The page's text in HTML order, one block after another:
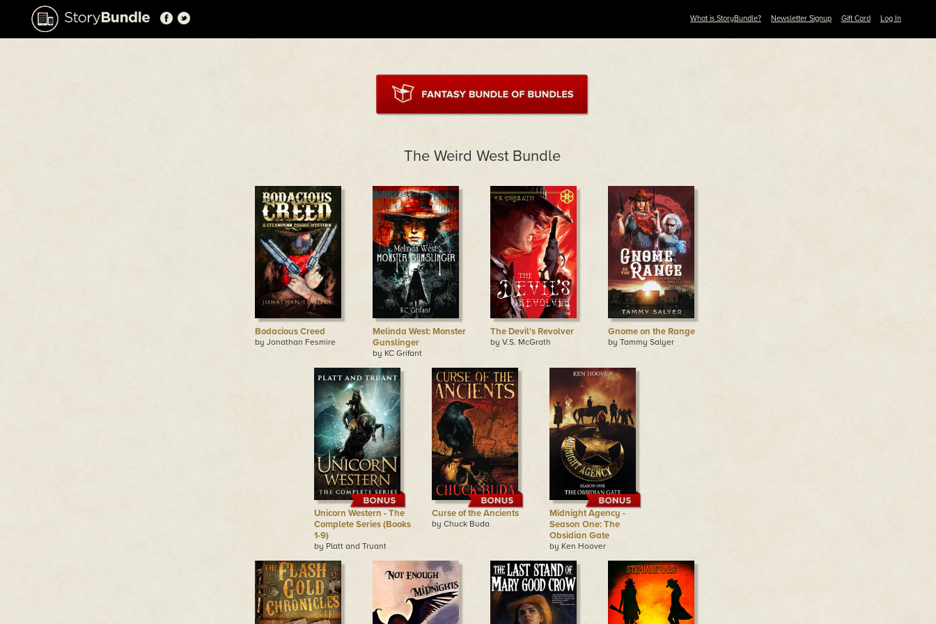
What is StoryBundle? Newsletter Signup Gift Card Log In
The Weird West Bundle
Bodacious Creed
by Jonathan Fesmire
Melinda West: Monster
Gunslinger
by KC Grifant
The Devil's Revolver
by V.S. McGrath
Gnome on the Range
by Tammy Salyer
Unicorn Western - The
Complete Series (Books
1-9)
by Platt and Truant
Curse of the Ancients
by Chuck Buda
Midnight Agency -
Season One: The
Obsidian Gate
by Ken Hoover